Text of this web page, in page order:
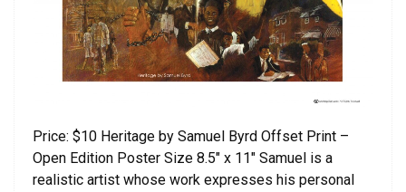
Price: $10 Heritage by Samuel Byrd Offset Print –
Open Edition Poster Size 8.5″ x 11″ Samuel is a
realistic artist whose work expresses his personal